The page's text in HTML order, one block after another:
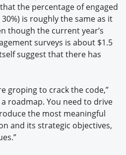
the percentage of engaged
is roughly the same as it
though the current year’s
surveys is about $1.5
suggest that there has
groping to crack the code,”
a roadmap. You need to drive
the most meaningful
and its strategic objectives,